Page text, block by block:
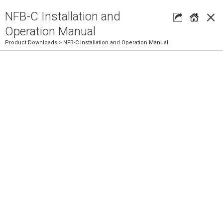
×
NFB-C Installation and
Operation Manual
Product Downloads > NFB-C Installation and Operation Manual